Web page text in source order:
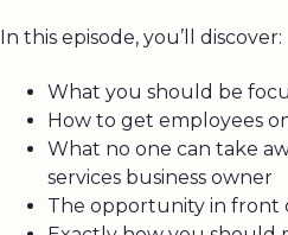
In this episode, you’ll discover:
What you should be
How to get employees
What no one can take
services business owner
The opportunity in front